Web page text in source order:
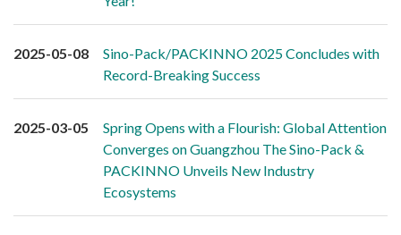
2025-05-08
Sino-Pack/PACKINNO 2025 Concludes with
Record-Breaking Success
2025-03-05
Spring Opens with a Flourish: Global Attention
Converges on Guangzhou The Sino-Pack &
PACKINNO Unveils New Industry
Ecosystems